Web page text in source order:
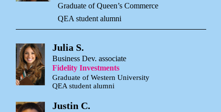
Graduate of Queen’s Commerce
QEA student alumni
Julia S.
Business Dev. associate
Fidelity Investments
Graduate of Western University
QEA student alumni
Justin C.